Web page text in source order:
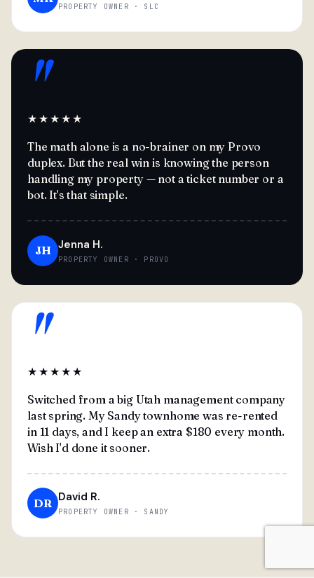
PROPERTY OWNER · SLC
"
★★★★★
The math alone is a no-brainer on my Provo
duplex. But the real win is knowing the person
handling my property — not a ticket number or a
bot. It's that simple.
JH Jenna H.
PROPERTY OWNER · PROVO
"
★★★★★
Switched from a big Utah management company
last spring. My Sandy townhome was re-rented
in 11 days, and I keep an extra $180 every month.
Wish I'd done it sooner.
DR David R.
PROPERTY OWNER · SANDY